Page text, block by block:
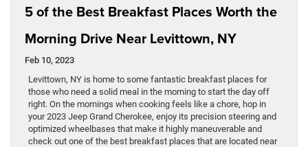
5 of the Best Breakfast Places Worth the
Morning Drive Near Levittown, NY
Feb 10, 2023
Levittown, NY is home to some fantastic breakfast places for
those who need a solid meal in the morning to start the day off
right. On the mornings when cooking feels like a chore, hop in
your 2023 Jeep Grand Cherokee, enjoy its precision steering and
optimized wheelbases that make it highly maneuverable and
check out one of the best breakfast places that are located near